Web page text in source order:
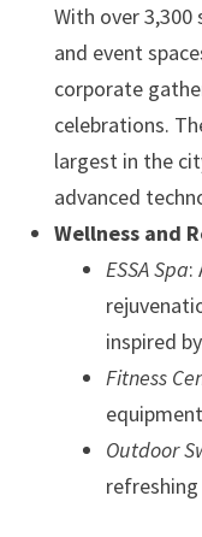
With over
and event
corporate
celebrations.
largest in the
advanced
Wellness and
ESSA Spa:
inspired
Fitness
Outdoor